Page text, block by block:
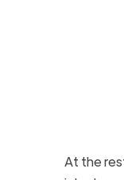
At the